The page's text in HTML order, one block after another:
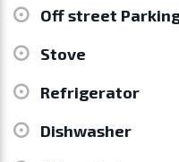
Off street
Stove
Refrigerator
Dishwasher